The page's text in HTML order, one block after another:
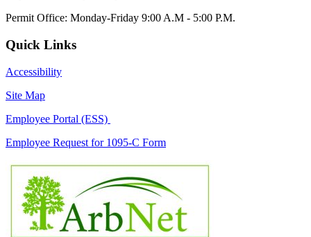
Permit Office: Monday-Friday 9:00 A.M - 5:00 P.M.
Quick Links
Accessibility
Site Map
Employee Portal (ESS)
Employee Request for 1095-C Form